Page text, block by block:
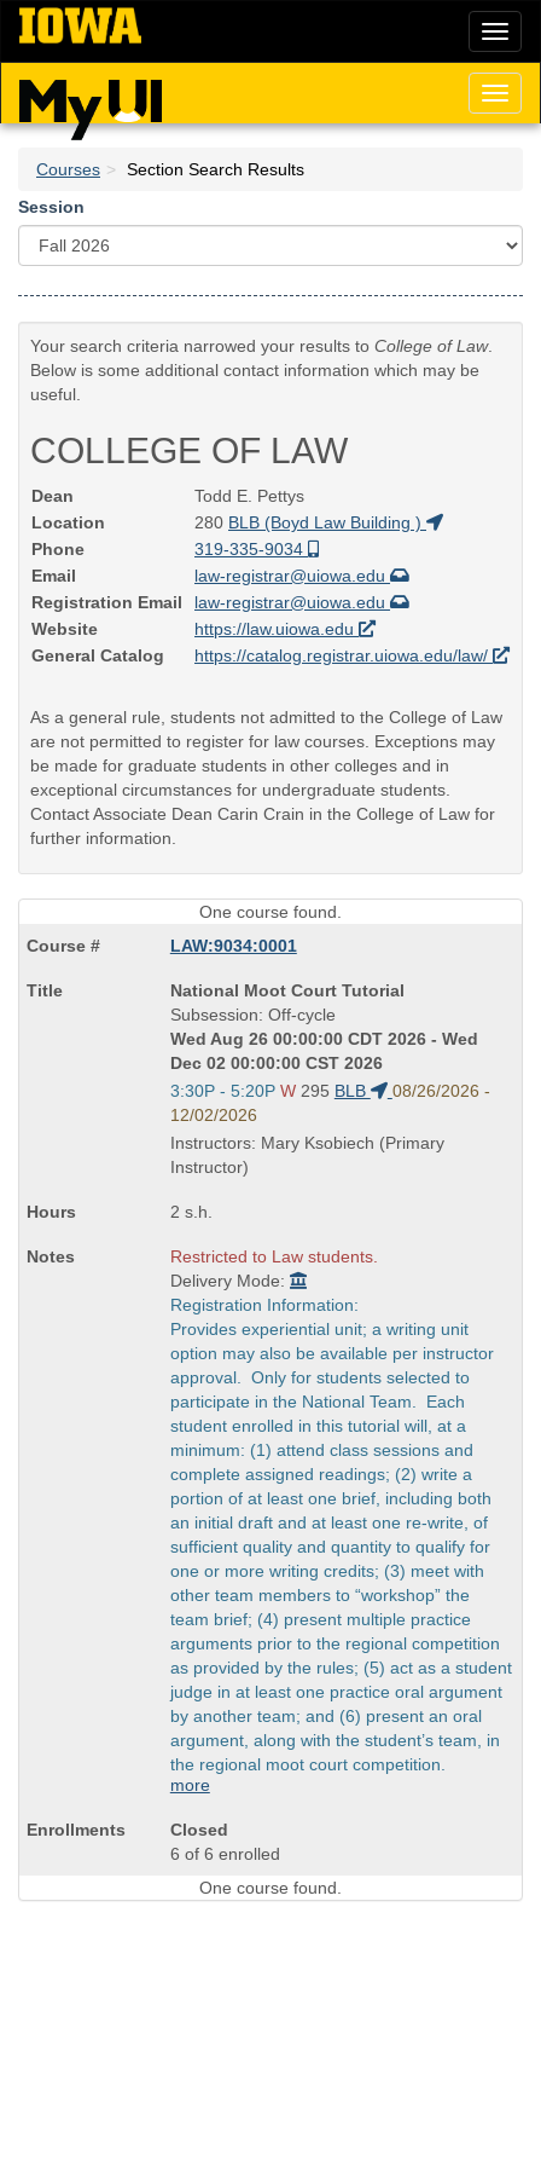
Skip
main
content
Courses
Section Search Results
Session
Your search criteria narrowed your results to College of Law.
Below is some additional contact information which may be
useful.
COLLEGE OF LAW
Dean
Todd E. Pettys
Location
280 BLB (Boyd Law Building )
Phone
319-335-9034
Email
law-registrar@uiowa.edu
Registration Email
law-registrar@uiowa.edu
Website
https://law.uiowa.edu
General Catalog
https://catalog.registrar.uiowa.edu/law/
As a general rule, students not admitted to the College of Law
are not permitted to register for law courses. Exceptions may
be made for graduate students in other colleges and in
exceptional circumstances for undergraduate students.
Contact Associate Dean Carin Crain in the College of Law for
further information.
One course found.
LAW:9034:0001
Course
Title
is
National Moot Court Tutorial
Subsession: Off-cycle
Wed Aug 26 00:00:00 CDT 2026 - Wed
Dec 02 00:00:00 CST 2026
Start
and
end
times:
3:30P - 5:20P W 295 BLB
08/26/2026 -
12/02/2026
Instructors: Mary Ksobiech (Primary
Instructor)
2 s.h.
Restricted to Law students.
Delivery Mode:
Registration Information:
Provides experiential unit; a writing unit
option may also be available per instructor
approval. Only for students selected to
participate in the National Team. Each
student enrolled in this tutorial will, at a
minimum: (1) attend class sessions and
complete assigned readings; (2) write a
portion of at least one brief, including both
an initial draft and at least one re-write, of
sufficient quality and quantity to qualify for
one or more writing credits; (3) meet with
other team members to “workshop” the
team brief; (4) present multiple practice
arguments prior to the regional competition
as provided by the rules; (5) act as a student
judge in at least one practice oral argument
by another team; and (6) present an oral
argument, along with the student’s team, in
the regional moot court competition.
more
Closed
6 of 6 enrolled
One course found.